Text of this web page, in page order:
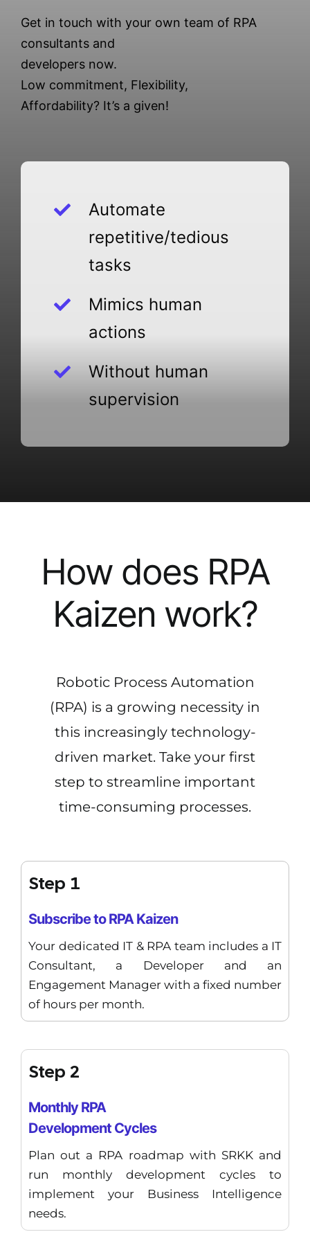
Get in touch with your own team of RPA
consultants and
developers now.
Low commitment, Flexibility,
Affordability? It’s a given!
Automate
repetitive/tedious
tasks
Mimics human
actions
Without human
supervision
How does RPA
Kaizen work?
Robotic Process Automation
(RPA) is a growing necessity in
this increasingly technology-
driven market. Take your first
step to streamline important
time-consuming processes.
Step 1
Subscribe to RPA Kaizen
Your dedicated IT & RPA team includes a IT
Consultant, a Developer and an
Engagement Manager with a fixed number
of hours per month.
Step 2
Monthly RPA
Development Cycles
Plan out a RPA roadmap with SRKK and
run monthly development cycles to
implement your Business Intelligence
needs.